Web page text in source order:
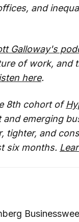
and
Galloway's
of work, and
here.
8th cohort of
emerging
tighter, and
six months.